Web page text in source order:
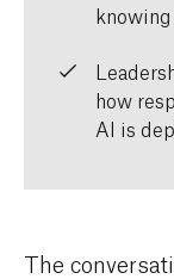
knowing
how
AI is
The